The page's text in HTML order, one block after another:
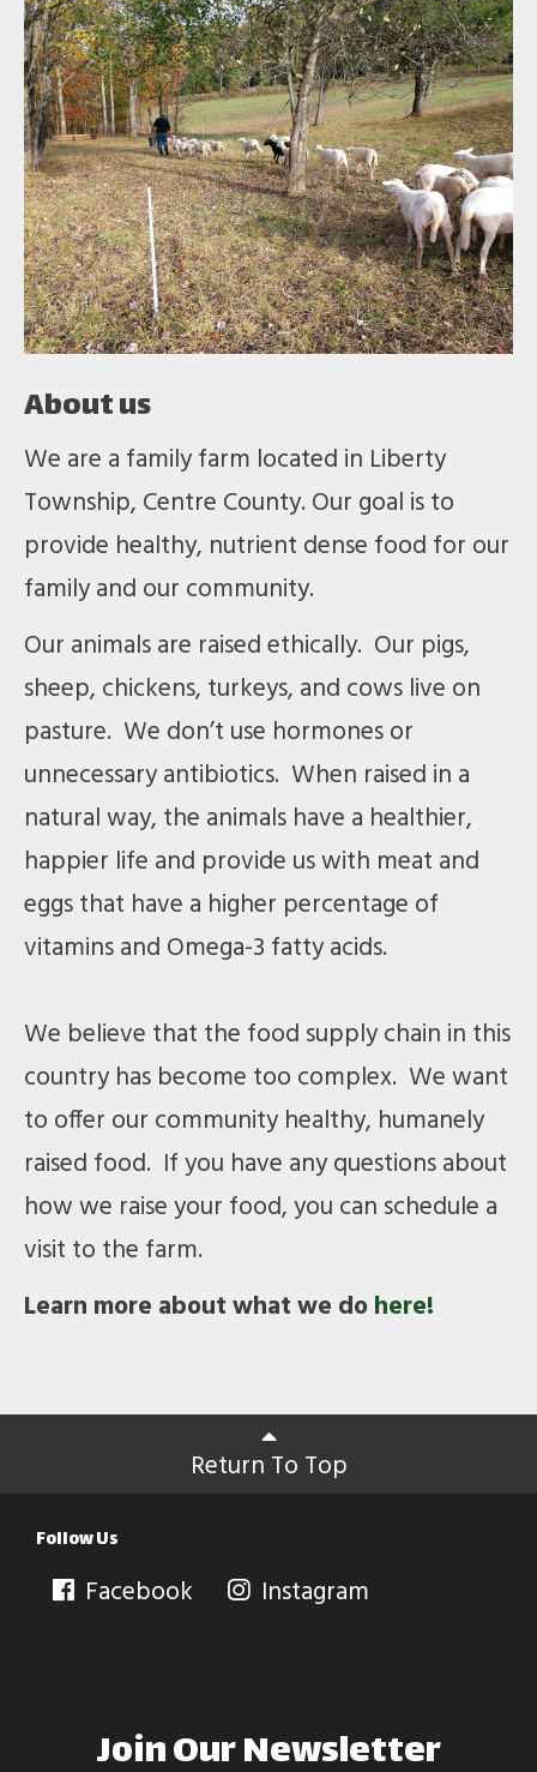
About us
We are a family farm located in Liberty
Township, Centre County. Our goal is to
provide healthy, nutrient dense food for our
family and our community.
Our animals are raised ethically. Our pigs,
sheep, chickens, turkeys, and cows live on
pasture. We don’t use hormones or
unnecessary antibiotics. When raised in a
natural way, the animals have a healthier,
happier life and provide us with meat and
eggs that have a higher percentage of
vitamins and Omega-3 fatty acids.
We believe that the food supply chain in this
country has become too complex. We want
to offer our community healthy, humanely
raised food. If you have any questions about
how we raise your food, you can schedule a
visit to the farm.
Learn more about what we dohere!
Return To Top
Follow Us
Facebook Instagram
Join Our Newsletter